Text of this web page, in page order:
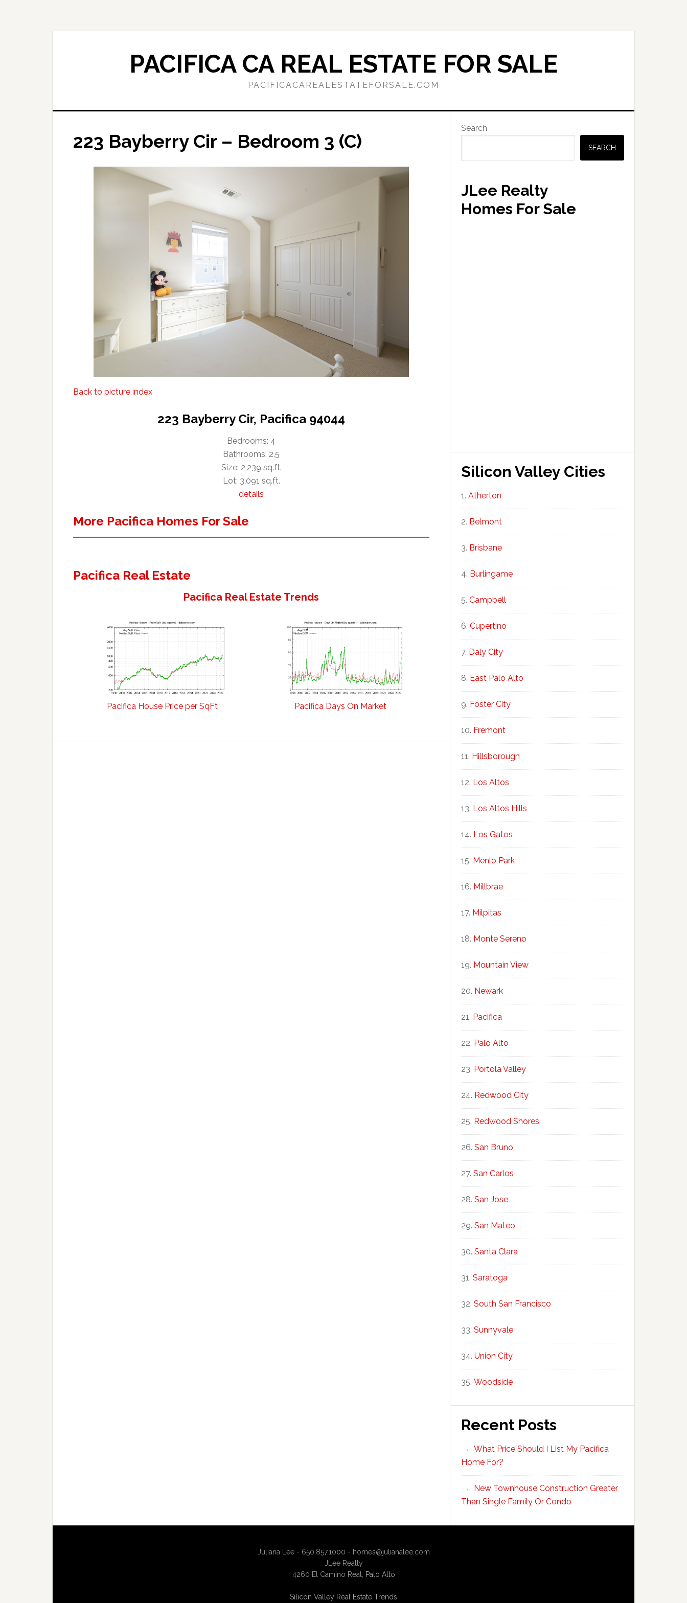
PACIFICA CA REAL ESTATE FOR SALE
PACIFICACAREALESTATEFORSALE.COM
223 Bayberry Cir – Bedroom 3 (C)
Back to picture index
223 Bayberry Cir, Pacifica 94044
Bedrooms: 4
Bathrooms: 2.5
Size: 2,239 sq.ft.
Lot: 3,091 sq.ft.
details
More Pacifica Homes For Sale
Pacifica Real Estate
Pacifica Real Estate Trends
Pacifica House Price per SqFt Pacifica Days On Market
Primary
Sidebar
Search
SEARCH
JLee Realty
Homes For Sale
Silicon Valley Cities
Atherton
Belmont
Brisbane
Burlingame
Campbell
Cupertino
Daly City
East Palo Alto
Foster City
Fremont
Hillsborough
Los Altos
Los Altos Hills
Los Gatos
Menlo Park
Millbrae
Milpitas
Monte Sereno
Mountain View
Newark
Pacifica
Palo Alto
Portola Valley
Redwood City
Redwood Shores
San Bruno
San Carlos
San Jose
San Mateo
Santa Clara
Saratoga
South San Francisco
Sunnyvale
Union City
Woodside
Recent Posts
What Price Should I List My Pacifica
Home For?
New Townhouse Construction Greater
Than Single Family Or Condo
Juliana Lee - 650.857.1000 - homes@julianalee.com
JLee Realty
4260 El Camino Real,
Palo Alto
Silicon Valley Real Estate Trends